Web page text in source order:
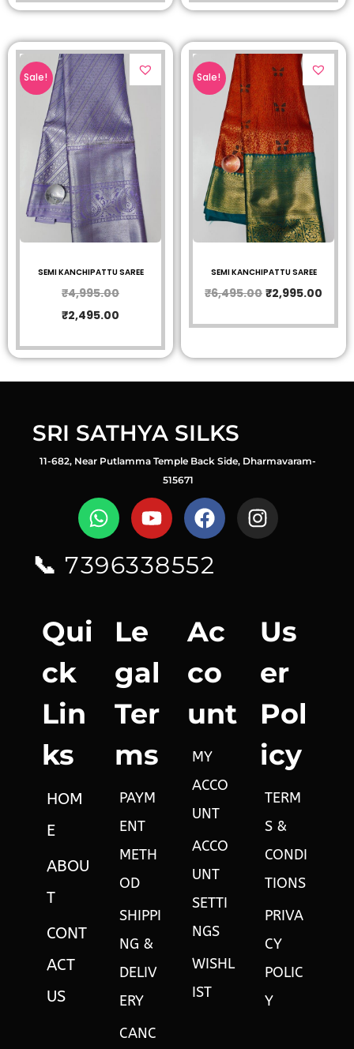
Sale!
SEMI KANCHIPATTU SAREE
₹4,995.00
₹2,495.00
Sale!
SEMI KANCHIPATTU SAREE
₹6,495.00 ₹2,995.00
SRI SATHYA SILKS
11-682, Near Putlamma Temple Back Side, Dharmavaram-
515671
📞 7396338552
Qui
ck
Lin
ks
HOM
E
ABOU
T
CONT
ACT
US
Le
gal
Ter
ms
PAYM
ENT
METH
OD
SHIPPI
NG &
DELIV
ERY
CANC
Ac
co
unt
MY
ACCO
UNT
ACCO
UNT
SETTI
NGS
WISHL
IST
Us
er
Pol
icy
TERM
S &
CONDI
TIONS
PRIVA
CY
POLIC
Y